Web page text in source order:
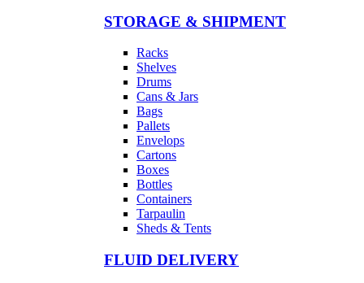
STORAGE & SHIPMENT
Racks
Shelves
Drums
Cans & Jars
Bags
Pallets
Envelops
Cartons
Boxes
Bottles
Containers
Tarpaulin
Sheds & Tents
FLUID DELIVERY